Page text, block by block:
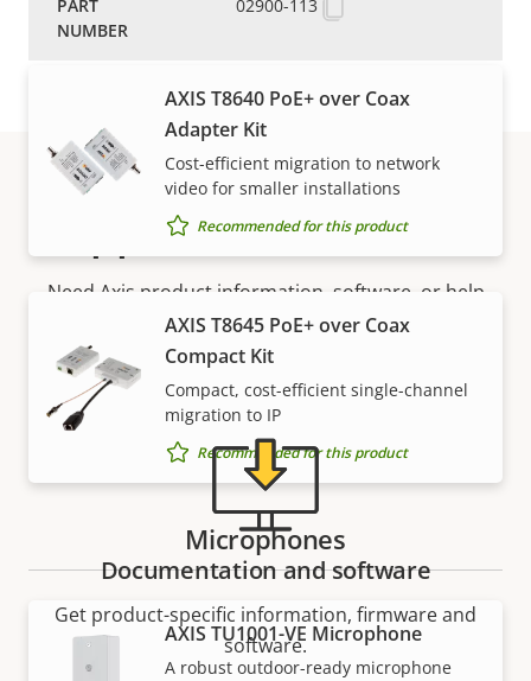
AXIS T8640 PoE+ over Coax
Adapter Kit
Cost-efficient migration to network
video for smaller installations
Recommended for this product
AXIS T8645 PoE+ over Coax
Compact Kit
Compact, cost-efficient single-channel
migration to IP
Recommended for this product
Microphones
AXIS TU1001-VE Microphone
A robust outdoor-ready microphone
02900-113
Support and resources
Need Axis product information, software, or help
from one of our experts?
Documentation and software
Get product-specific information, firmware and
software.